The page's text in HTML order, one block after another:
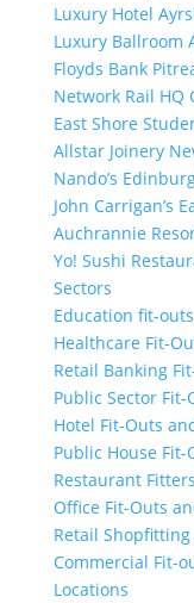
Luxury Hotel
Luxury Ballroom
Floyds Bank
Network Rail HQ
East Shore
Allstar Joinery
Nando’s
John Carrigan’s
Auchrannie
Yo! Sushi
Sectors
Education fit-
Healthcare Fit-
Retail Banking
Public Sector
Hotel Fit-Outs
Public House
Restaurant
Office Fit-Outs
Retail
Commercial Fit-
Locations